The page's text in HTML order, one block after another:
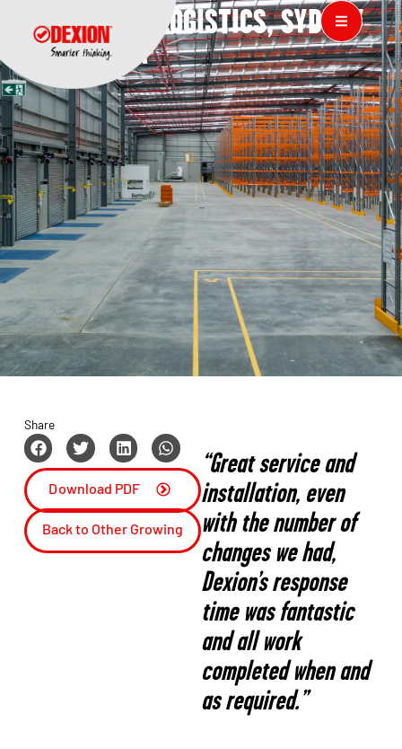
IFC GLOBAL LOGISTICS, SYDNEY
AUSTRALIA
Share
Download PDF
Back to Other Growing
“Great service and
installation, even
with the number of
changes we had,
Dexion’s response
time was fantastic
and all work
completed when and
as required.”